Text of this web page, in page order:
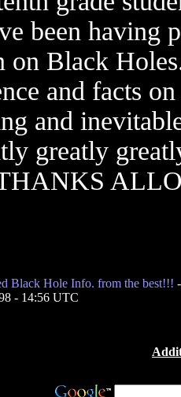
been having
on Black
and facts
and
greatly
THANKS
Black Hole Info. from the best!!!
- 14:56 UTC